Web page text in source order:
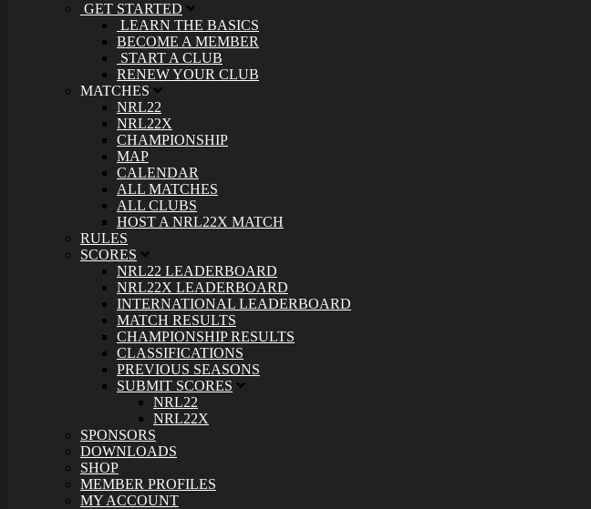
GET STARTED
LEARN THE BASICS
BECOME A MEMBER
START A CLUB
RENEW YOUR CLUB
MATCHES
NRL22
NRL22X
CHAMPIONSHIP
MAP
CALENDAR
ALL MATCHES
ALL CLUBS
HOST A NRL22X MATCH
RULES
SCORES
NRL22 LEADERBOARD
NRL22X LEADERBOARD
INTERNATIONAL LEADERBOARD
MATCH RESULTS
CHAMPIONSHIP RESULTS
CLASSIFICATIONS
PREVIOUS SEASONS
SUBMIT SCORES
NRL22
NRL22X
SPONSORS
DOWNLOADS
SHOP
MEMBER PROFILES
MY ACCOUNT